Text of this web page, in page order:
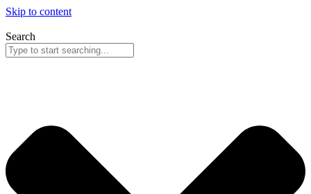
Skip to content
Search